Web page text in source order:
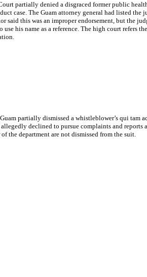
partially denied a disgraced former public
case. The Guam attorney general had listed the
said this was an improper endorsement, but the
his name as a reference. The high court refers
partially dismissed a whistleblower’s qui tam
declined to pursue complaints and reports
the department are not dismissed from the suit.